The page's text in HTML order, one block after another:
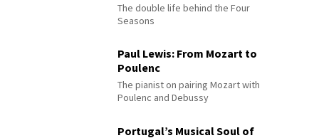
The double life behind the Four
Seasons
Paul Lewis: From Mozart to
Poulenc
The pianist on pairing Mozart with
Poulenc and Debussy
Portugal’s Musical Soul of